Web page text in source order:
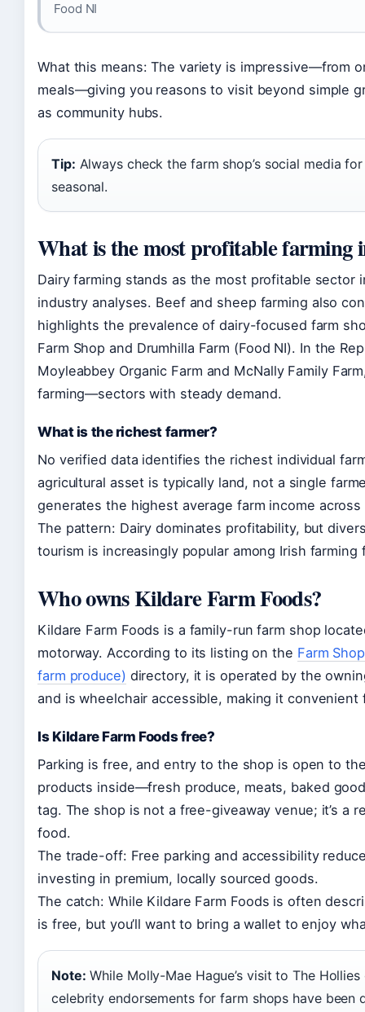
Food NI
What this means: The variety is impressive—from
meals—giving you reasons to visit beyond simple
as community hubs.
Tip: Always check the farm shop’s social media
seasonal.
What is the most profitable farming
Dairy farming stands as the most profitable sector
industry analyses. Beef and sheep farming also
highlights the prevalence of dairy-focused farm
Farm Shop and Drumhilla Farm (Food NI). In the
Moyleabbey Organic Farm and McNally Family
farming—sectors with steady demand.
What is the richest farmer?
No verified data identifies the richest individual
agricultural asset is typically land, not a single
generates the highest average farm income across
The pattern: Dairy dominates profitability, but
tourism is increasingly popular among Irish farming
Who owns Kildare Farm Foods?
Kildare Farm Foods is a family-run farm shop
motorway. According to its listing on the Farm
farm produce) directory, it is operated by the
and is wheelchair accessible, making it
Is Kildare Farm Foods free?
Parking is free, and entry to the shop is open to
products inside—fresh produce, meats, baked
tag. The shop is not a free-giveaway venue; it’s a
food.
The trade-off: Free parking and accessibility
investing in premium, locally sourced goods.
The catch: While Kildare Farm Foods is often
is free, but you’ll want to bring a wallet to enjoy
Note: While Molly-Mae Hague’s visit to The
celebrity endorsements for farm shops have been